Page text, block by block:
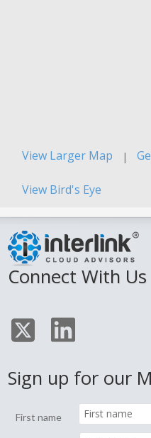
View Larger Map |
View Bird's Eye
Connect With Us
Sign up for our
First name